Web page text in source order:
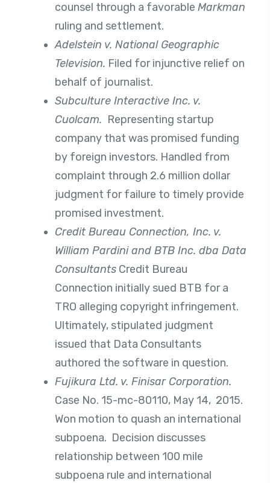
counsel through a favorable Markman
ruling and settlement.
Adelstein v. National Geographic
Television. Filed for injunctive relief on
behalf of journalist.
Subculture Interactive Inc. v.
Cuolcam. Representing startup
company that was promised funding
by foreign investors. Handled from
complaint through 2.6 million dollar
judgment for failure to timely provide
promised investment.
Credit Bureau Connection, Inc. v.
William Pardini and BTB Inc. dba Data
Consultants Credit Bureau
Connection initially sued BTB for a
TRO alleging copyright infringement.
Ultimately, stipulated judgment
issued that Data Consultants
authored the software in question.
Fujikura Ltd. v. Finisar Corporation.
Case No. 15-mc-80110, May 14, 2015.
Won motion to quash an international
subpoena. Decision discusses
relationship between 100 mile
subpoena rule and international